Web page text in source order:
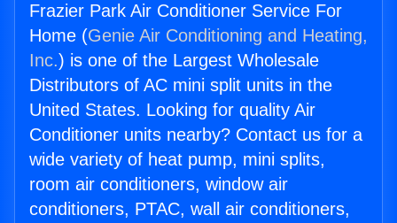
Frazier Park Air Conditioner Service For
Home (Genie Air Conditioning and Heating,
Inc.) is one of the Largest Wholesale
Distributors of AC mini split units in the
United States. Looking for quality Air
Conditioner units nearby? Contact us for a
wide variety of heat pump, mini splits,
room air conditioners, window air
conditioners, PTAC, wall air conditioners,